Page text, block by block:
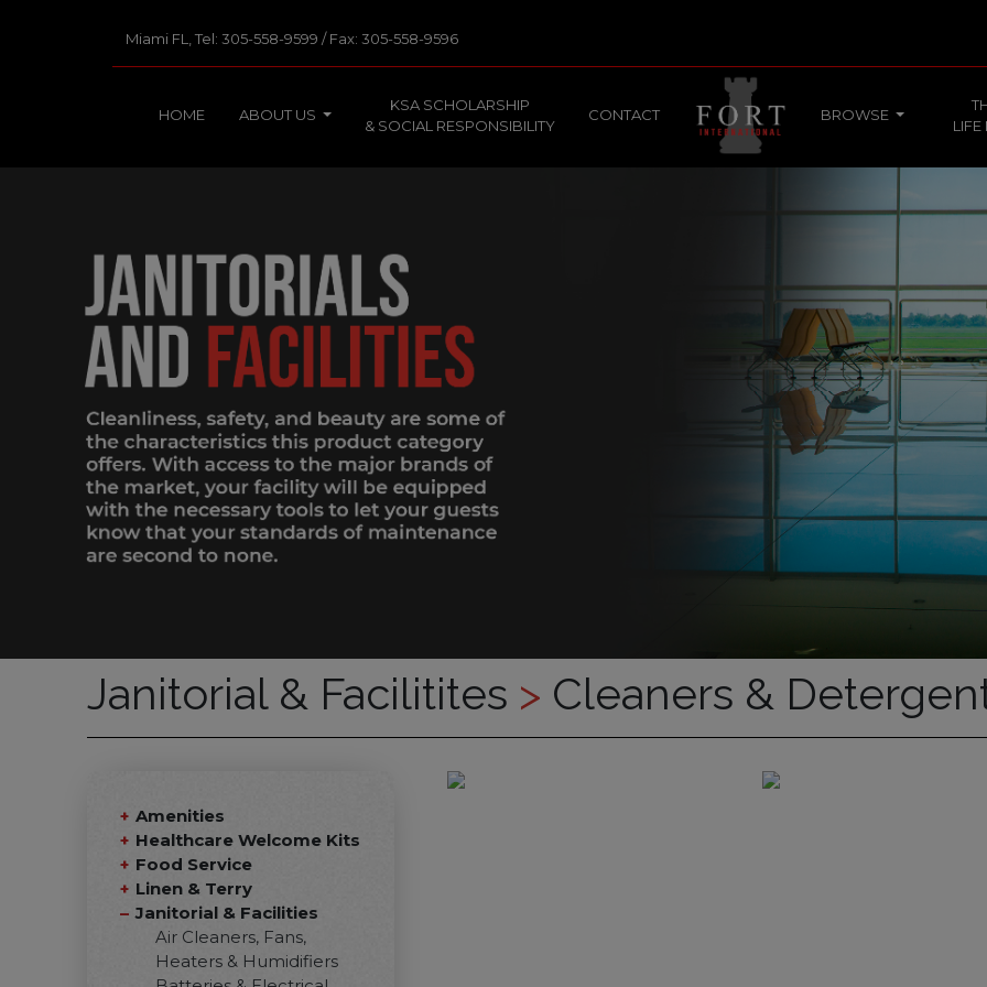
Miami FL, Tel: 305-558-9599 / Fax: 305-558-9596
HOME ABOUT US
KSA SCHOLARSHIP
& SOCIAL RESPONSIBILITY
CONTACT BROWSE
LIFE
Janitorial & Facilitites > Cleaners &
Amenities
Healthcare Welcome Kits
Food Service
Linen & Terry
Janitorial & Facilities
Air Cleaners, Fans,
Heaters & Humidifiers